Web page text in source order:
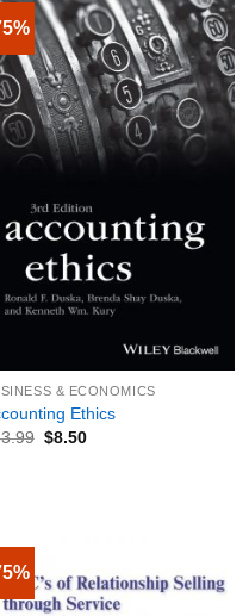
& ECONOMICS
Ethics
$8.50